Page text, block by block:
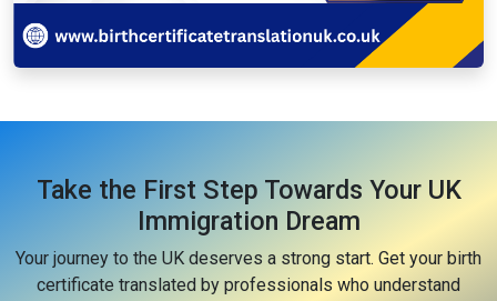
Take the First Step Towards Your UK
Immigration Dream
Your journey to the UK deserves a strong start. Get your birth
certificate translated by professionals who understand